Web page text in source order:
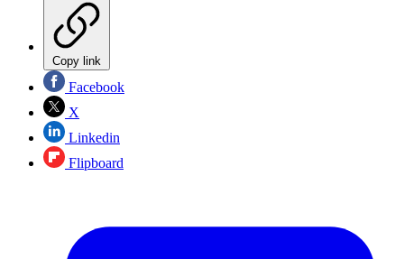
Copy link
Facebook
X
Linkedin
Flipboard